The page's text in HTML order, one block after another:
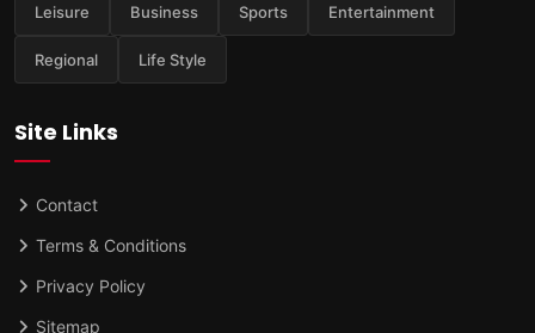
Leisure Business Sports Entertainment
Regional Life Style
Site Links
Contact
Terms & Conditions
Privacy Policy
Sitemap